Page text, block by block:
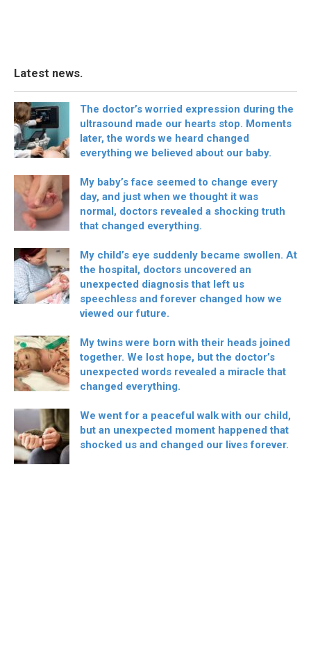
Latest news.
The doctor’s worried expression during the
ultrasound made our hearts stop. Moments
later, the words we heard changed
everything we believed about our baby.
My baby’s face seemed to change every
day, and just when we thought it was
normal, doctors revealed a shocking truth
that changed everything.
My child’s eye suddenly became swollen. At
the hospital, doctors uncovered an
unexpected diagnosis that left us
speechless and forever changed how we
viewed our future.
My twins were born with their heads joined
together. We lost hope, but the doctor’s
unexpected words revealed a miracle that
changed everything.
We went for a peaceful walk with our child,
but an unexpected moment happened that
shocked us and changed our lives forever.